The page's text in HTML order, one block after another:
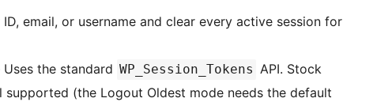
email, or username and clear every active session for
the standard WP_Session_Tokens API. Stock
supported (the Logout Oldest mode needs the default